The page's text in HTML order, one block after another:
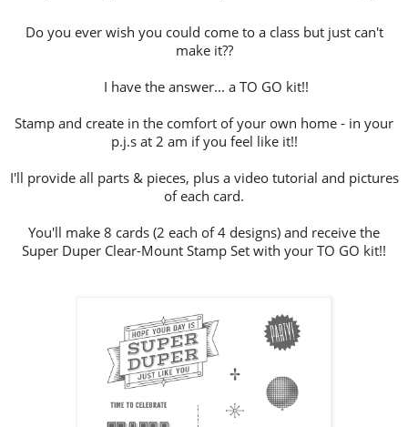
Do you ever wish you could come to a class but just can't
make it??
I have the answer... a TO GO kit!!
Stamp and create in the comfort of your own home - in your
p.j.s at 2 am if you feel like it!!
I'll provide all parts & pieces, plus a video tutorial and pictures
of each card.
You'll make 8 cards (2 each of 4 designs) and receive the
Super Duper Clear-Mount Stamp Set with your TO GO kit!!